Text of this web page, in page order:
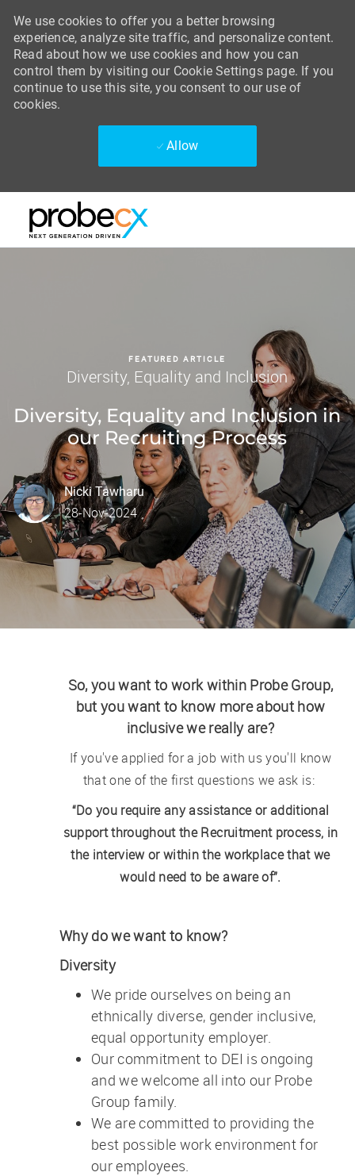
We use cookies to offer you a better browsing
experience, analyze site traffic, and personalize content.
Read about how we use cookies and how you can
control them by visiting our Cookie Settings page. If you
continue to use this site, you consent to our use of
cookies.
Allow
FEATURED ARTICLE
Category
Diversity, Equality and Inclusion
Diversity, Equality and Inclusion in
our Recruiting Process
author
Nicki Tawharu
posted Date
28-Nov-2024
So, you want to work within Probe Group,
but you want to know more about how
inclusive we really are?
If you've applied for a job with us you'll know
that one of the first questions we ask is:
“Do you require any assistance or additional
support throughout the Recruitment process, in
the interview or within the workplace that we
would need to be aware of”.
Why do we want to know?
Diversity
We pride ourselves on being an
ethnically diverse, gender inclusive,
equal opportunity employer.
Our commitment to DEI is ongoing
and we welcome all into our Probe
Group family.
We are committed to providing the
best possible work environment for
our employees.